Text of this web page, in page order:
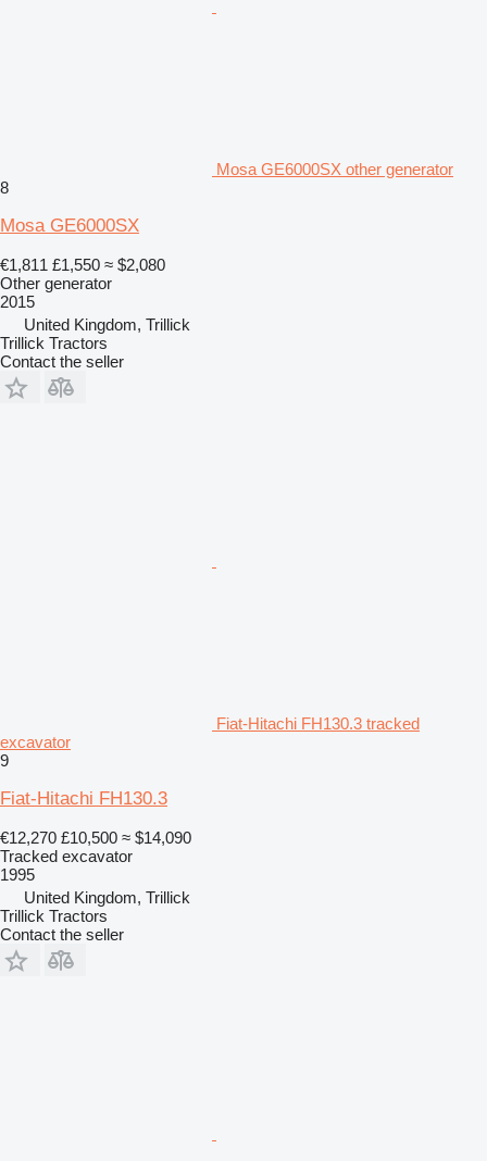
Mosa GE6000SX other generator
8
Mosa GE6000SX
€1,811 £1,550 ≈ $2,080
Other generator
2015
United Kingdom, Trillick
Trillick Tractors
Contact the seller
Fiat-Hitachi FH130.3 tracked
excavator
9
Fiat-Hitachi FH130.3
€12,270 £10,500 ≈ $14,090
Tracked excavator
1995
United Kingdom, Trillick
Trillick Tractors
Contact the seller